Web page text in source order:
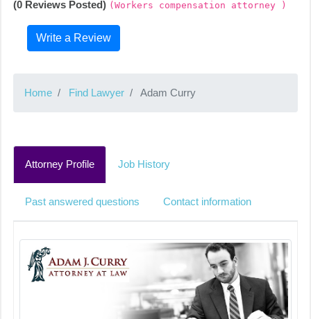
(0 Reviews Posted) (Workers compensation attorney )
Write a Review
Home Find Lawyer Adam Curry
Attorney Profile Job History
Past answered questions Contact information